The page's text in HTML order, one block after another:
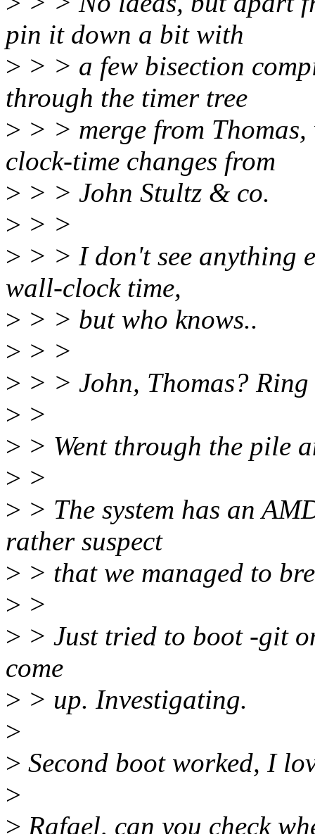
pin it down a bit with
> > > a few bisection
through the timer tree
> > > merge from
clock-time changes from
> > > John Stultz & co.
> > >
> > > I don't see anything
wall-clock time,
> > > but who knows..
> > >
> > > John, Thomas?
> >
> > Went through the pile
> >
> > The system has an
rather suspect
> > that we managed to
> >
> > Just tried to boot -git
come
> > up. Investigating.
>
> Second boot worked, I
>
> Rafael, can you check